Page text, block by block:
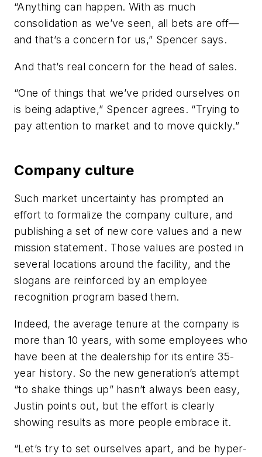
“Anything can happen. With as much
consolidation as we’ve seen, all bets are off—
and that’s a concern for us,” Spencer says.
And that’s real concern for the head of sales.
“One of things that we’ve prided ourselves on
is being adaptive,” Spencer agrees. “Trying to
pay attention to market and to move quickly.”
Company culture
Such market uncertainty has prompted an
effort to formalize the company culture, and
publishing a set of new core values and a new
mission statement. Those values are posted in
several locations around the facility, and the
slogans are reinforced by an employee
recognition program based them.
Indeed, the average tenure at the company is
more than 10 years, with some employees who
have been at the dealership for its entire 35-
year history. So the new generation’s attempt
“to shake things up” hasn’t always been easy,
Justin points out, but the effort is clearly
showing results as more people embrace it.
“Let’s try to set ourselves apart, and be hyper-